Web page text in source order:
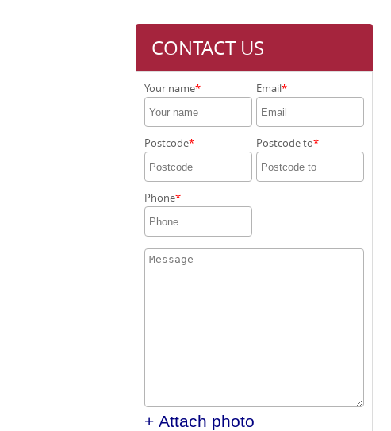
CONTACT US
Your name Email
Postcode Postcode to
Phone
+ Attach photo